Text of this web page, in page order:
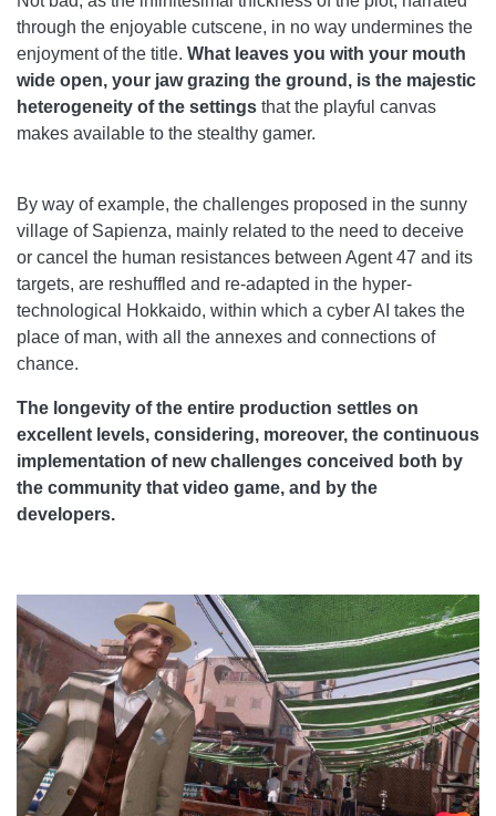
through the enjoyable cutscene, in no way undermines the
enjoyment of the title. What leaves you with your mouth
wide open, your jaw grazing the ground, is the majestic
heterogeneity of the settings that the playful canvas
makes available to the stealthy gamer.
By way of example, the challenges proposed in the sunny
village of Sapienza, mainly related to the need to deceive
or cancel the human resistances between Agent 47 and its
targets, are reshuffled and re-adapted in the hyper-
technological Hokkaido, within which a cyber AI takes the
place of man, with all the annexes and connections of
chance.
The longevity of the entire production settles on
excellent levels, considering, moreover, the continuous
implementation of new challenges conceived both by
the community that video game, and by the
developers.